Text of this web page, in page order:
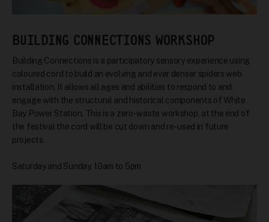
BUILDING CONNECTIONS WORKSHOP
Building Connections is a participatory sensory experience using
coloured cord to build an evolving and ever denser spiders web
installation. It allows all ages and abilities to respond to and
engage with the structural and historical components of White
Bay Power Station. This is a zero-waste workshop, at the end of
the festival the cord will be cut down and re-used in future
projects.
Saturday and Sunday, 10am to 5pm